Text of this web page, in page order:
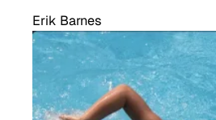
Erik Barnes